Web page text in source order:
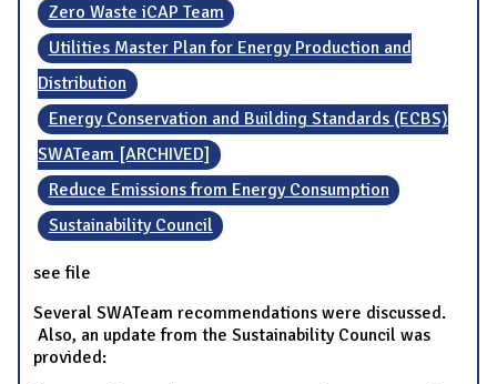
Zero Waste iCAP Team
Utilities Master Plan for Energy Production and
Distribution
Energy Conservation and Building Standards (ECBS)
SWATeam [ARCHIVED]
Reduce Emissions from Energy Consumption
Sustainability Council
see file
Several SWATeam recommendations were discussed.
Also, an update from the Sustainability Council was
provided: